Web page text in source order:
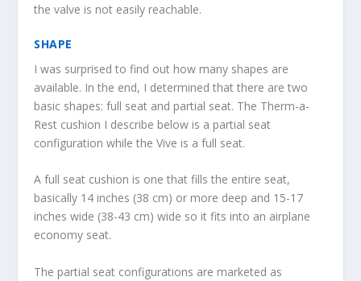
the valve is not easily reachable.
SHAPE
I was surprised to find out how many shapes are
available. In the end, I determined that there are two
basic shapes: full seat and partial seat. The Therm-a-
Rest cushion I describe below is a partial seat
configuration while the Vive is a full seat.
A full seat cushion is one that fills the entire seat,
basically 14 inches (38 cm) or more deep and 15-17
inches wide (38-43 cm) wide so it fits into an airplane
economy seat.
The partial seat configurations are marketed as